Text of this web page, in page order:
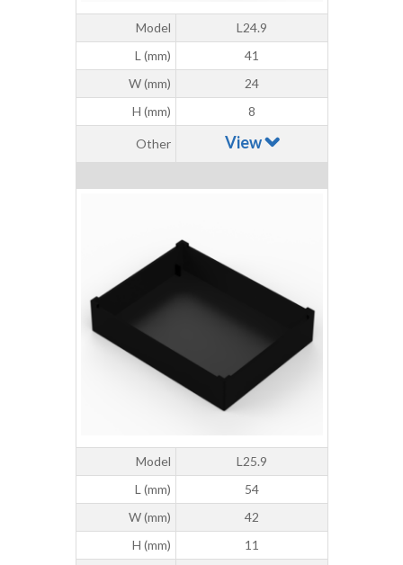
Model
L24.9
L (mm)
41
W (mm)
24
H (mm)
8
Other View
Model
L25.9
L (mm)
54
W (mm)
42
H (mm)
11